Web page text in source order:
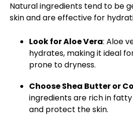
Natural ingredients tend to be
skin and are effective for
Look for Aloe Vera: Aloe
hydrates, making it ideal
prone to dryness.
Choose Shea Butter or
ingredients are rich in
and protect the skin.